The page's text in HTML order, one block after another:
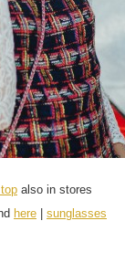
also in stores
here | sunglasses